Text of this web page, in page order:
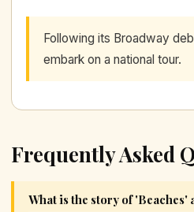
Following its Broadway
embark on a national tour.
Frequently Asked
What is the story of 'Beaches'